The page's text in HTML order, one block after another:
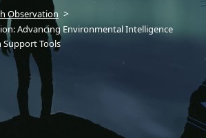
Observation
Advancing Environmental Intelligence
Support Tools